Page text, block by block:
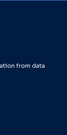
from data